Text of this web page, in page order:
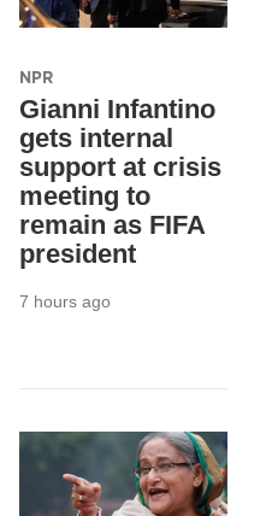
NPR
Gianni Infantino
gets internal
support at crisis
meeting to
remain as FIFA
president
7 hours ago